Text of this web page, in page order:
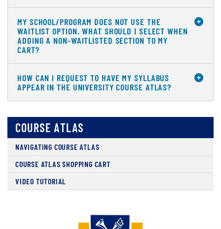
MY SCHOOL/PROGRAM DOES NOT USE THE
WAITLIST OPTION. WHAT SHOULD I SELECT WHEN
ADDING A NON-WAITLISTED SECTION TO MY
CART?
HOW CAN I REQUEST TO HAVE MY SYLLABUS
APPEAR IN THE UNIVERSITY COURSE ATLAS?
COURSE ATLAS
NAVIGATING COURSE ATLAS
COURSE ATLAS SHOPPING CART
VIDEO TUTORIAL